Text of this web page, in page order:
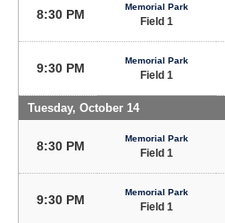
8:30 PM
Memorial Park
Field 1
9:30 PM
Memorial Park
Field 1
Tuesday, October 14
8:30 PM
Memorial Park
Field 1
9:30 PM
Memorial Park
Field 1